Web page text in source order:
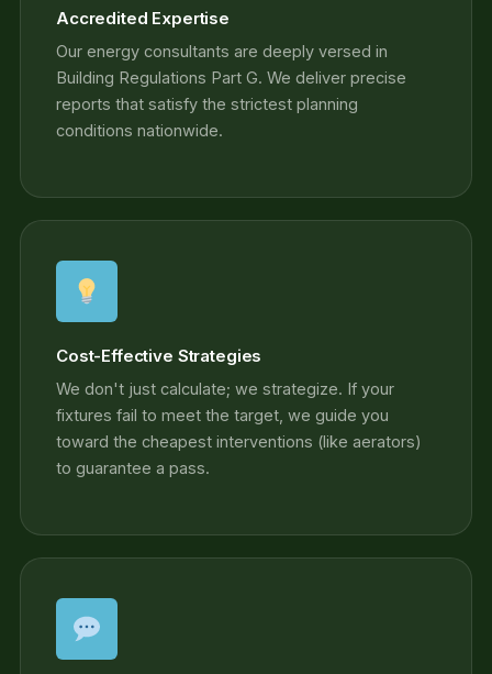
Accredited Expertise
Our energy consultants are deeply versed in
Building Regulations Part G. We deliver precise
reports that satisfy the strictest planning
conditions nationwide.
Cost-Effective Strategies
We don't just calculate; we strategize. If your
fixtures fail to meet the target, we guide you
toward the cheapest interventions (like aerators)
to guarantee a pass.